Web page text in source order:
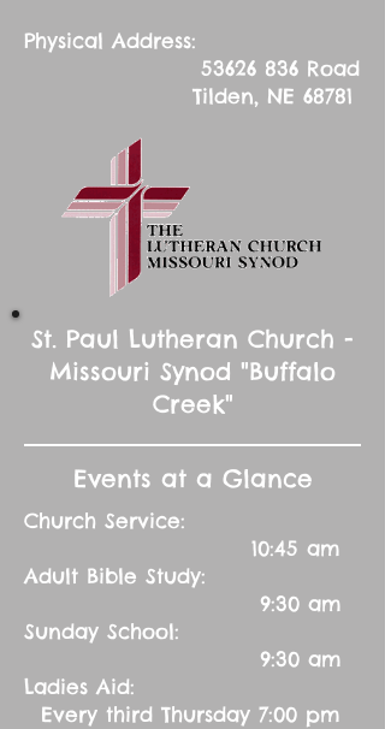
Physical Address:
53626 836 Road
Tilden, NE 68781
St. Paul Lutheran Church -
Missouri Synod "Buffalo
Creek"
Events at a Glance
Church Service:
10:45 am
Adult Bible Study:
9:30 am
Sunday School:
9:30 am
Ladies Aid:
Every third Thursday 7:00 pm